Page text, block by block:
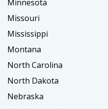
Minnesota
Missouri
Mississippi
Montana
North Carolina
North Dakota
Nebraska